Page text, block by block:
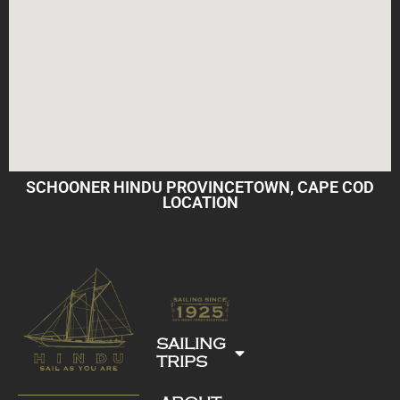
SCHOONER HINDU PROVINCETOWN, CAPE COD
LOCATION
SAILING
TRIPS